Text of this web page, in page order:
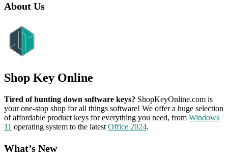
About Us
Shop Key Online
Tired of hunting down software keys? ShopKeyOnline.com is
your one-stop shop for all things software! We offer a huge selection
of affordable product keys for everything you need, from Windows
11 operating system to the latest Office 2024.
What’s New